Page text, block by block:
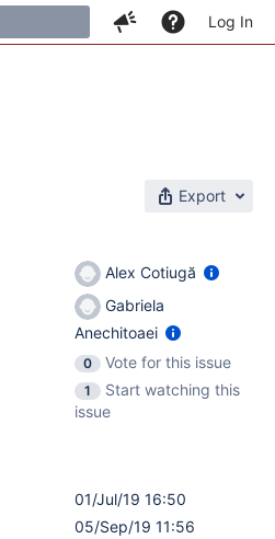
Log In
Export
Alex Cotiugă
Gabriela
Anechitoaei
0
Vote for this issue
1
Start watching this
issue
01/Jul/19 16:50
05/Sep/19 11:56